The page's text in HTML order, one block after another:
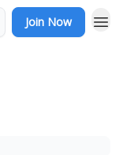
Join Now